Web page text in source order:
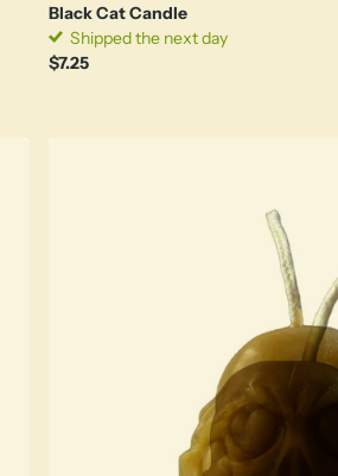
Black Cat Candle
Shipped the next day
$7.25